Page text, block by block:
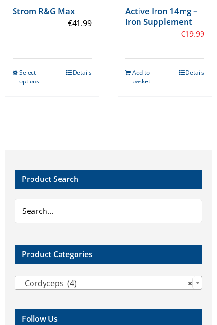
Strom R&G Max
€41.99
Select
options
may
be
chosen
on
the
page
Details
Active Iron 14mg –
Iron Supplement
€19.99
Add to
basket
Details
Product Search
Product Categories
×
Cordyceps (4)
Follow Us